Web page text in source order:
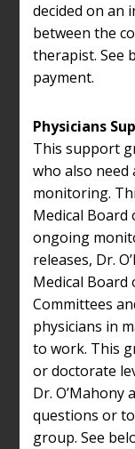
decided on an
between the
therapist. See
payment.
Physicians
This support
who also need
monitoring.
Medical
ongoing
releases, Dr.
Medical Board
Committees
physicians in
to work. This
or doctorate
Dr. O’Mahony
questions or
group. See